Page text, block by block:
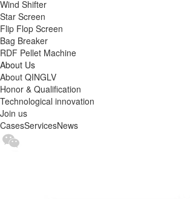
Wind Shifter
Star Screen
Flip Flop Screen
Bag Breaker
RDF Pellet Machine
About Us
About QINGLV
Honor & Qualification
Technological innovation
Join us
CasesServicesNews